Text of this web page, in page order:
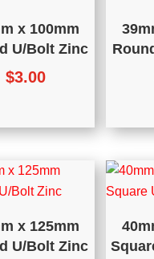
x 100mm
U/Bolt Zinc
$3.00
x 125mm
U/Bolt Zinc